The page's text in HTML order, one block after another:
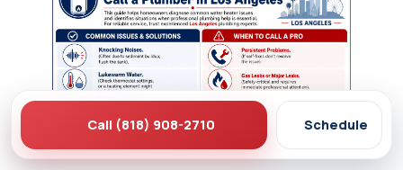
Call (818) 908-2710 Schedule